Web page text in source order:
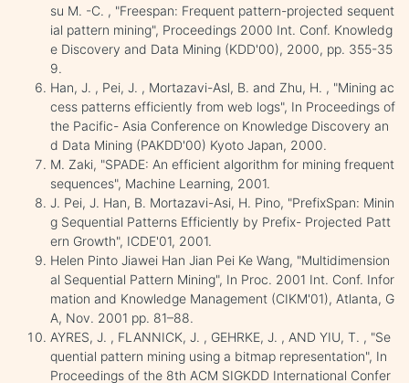
su M. -C. , "Freespan: Frequent pattern-projected sequent
ial pattern mining", Proceedings 2000 Int. Conf. Knowledg
e Discovery and Data Mining (KDD'00), 2000, pp. 355-35
9.
Han, J. , Pei, J. , Mortazavi-Asl, B. and Zhu, H. , "Mining ac
cess patterns efficiently from web logs", In Proceedings of
the Pacific- Asia Conference on Knowledge Discovery an
d Data Mining (PAKDD'00) Kyoto Japan, 2000.
M. Zaki, "SPADE: An efficient algorithm for mining frequent
sequences", Machine Learning, 2001.
J. Pei, J. Han, B. Mortazavi-Asi, H. Pino, "PrefixSpan: Minin
g Sequential Patterns Efficiently by Prefix- Projected Patt
ern Growth", ICDE'01, 2001.
Helen Pinto Jiawei Han Jian Pei Ke Wang, "Multidimension
al Sequential Pattern Mining", In Proc. 2001 Int. Conf. Infor
mation and Knowledge Management (CIKM'01), Atlanta, G
A, Nov. 2001 pp. 81–88.
AYRES, J. , FLANNICK, J. , GEHRKE, J. , AND YIU, T. , "Se
quential pattern mining using a bitmap representation", In
Proceedings of the 8th ACM SIGKDD International Confer